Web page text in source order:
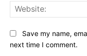
Save my name,
next time I comment.